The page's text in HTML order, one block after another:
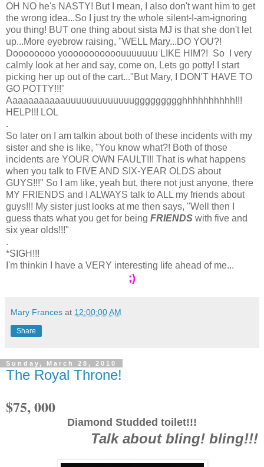
OH NO he's NASTY! But I mean, I also don't want him to get
the wrong idea...So I just try the whole silent-I-am-ignoring
you thing! BUT one thing about sista MJ is that she don't let
up...More eyebrow raising, "WELL Mary...DO YOU?!
Doooooooo yooooooooooouuuuuuu LIKE HIM?! So I very
calmly look at her and say, come on, Lets go potty! I start
picking her up out of the cart..."But Mary, I DON'T HAVE TO
GO POTTY!!!"
Aaaaaaaaaaauuuuuuuuuuuuuggggggggghhhhhhhhhh!!!
HELP!!! LOL
.
So later on I am talkin about both of these incidents with my
sister and she is like, "You know what?! Both of those
incidents are YOUR OWN FAULT!!! That is what happens
when you talk to FIVE AND SIX-YEAR OLDS about
GUYS!!!" So I am like, yeah but, there not just anyone, there
MY FRIENDS and I ALWAYS talk to ALL my friends about
guys!!! My sister just looks at me then says, "Well then I
guess thats what you get for being FRIENDS with five and
six year olds!!!"
.
*SIGH!!!
I'm thinkin I have a VERY interesting life ahead of me...
;)
Mary Frances at 12:00:00 AM
Share
Sunday, March 28, 2010
The Royal Throne!
$75, 000
Diamond Studded toilet!!!
Talk about bling! bling!!!